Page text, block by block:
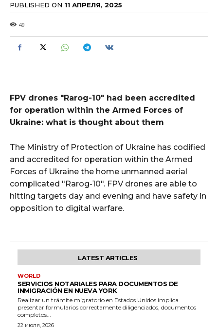
PUBLISHED ON 11 АПРЕЛЯ, 2025
49
FPV drones "Rarog-10" had been accredited
for operation within the Armed Forces of
Ukraine: what is thought about them
The Ministry of Protection of Ukraine has codified
and accredited for operation within the Armed
Forces of Ukraine the home unmanned aerial
complicated "Rarog-10". FPV drones are able to
hitting targets day and evening and have safety in
opposition to digital warfare.
LATEST ARTICLES
WORLD
SERVICIOS NOTARIALES PARA DOCUMENTOS DE
INMIGRACIÓN EN NUEVA YORK
Realizar un trámite migratorio en Estados Unidos implica
presentar formularios correctamente diligenciados, documentos
completos...
22 июля, 2026